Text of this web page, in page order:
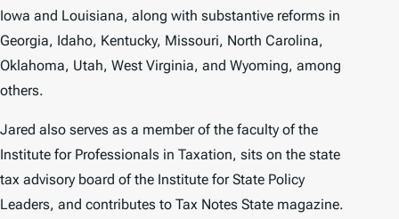
Iowa and Louisiana, along with substantive reforms in
Georgia, Idaho, Kentucky, Missouri, North Carolina,
Oklahoma, Utah, West Virginia, and Wyoming, among
others.
Jared also serves as a member of the faculty of the
Institute for Professionals in Taxation, sits on the state
tax advisory board of the Institute for State Policy
Leaders, and contributes to Tax Notes State magazine.